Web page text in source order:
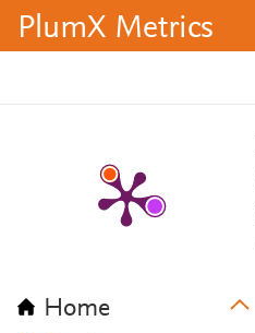
PlumX Metrics
Home